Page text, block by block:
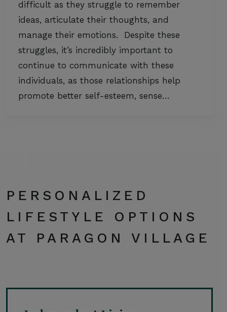
difficult as they struggle to remember
ideas, articulate their thoughts, and
manage their emotions. Despite these
struggles, it’s incredibly important to
continue to communicate with these
individuals, as those relationships help
promote better self-esteem, sense…
PERSONALIZED
LIFESTYLE OPTIONS
AT PARAGON VILLAGE